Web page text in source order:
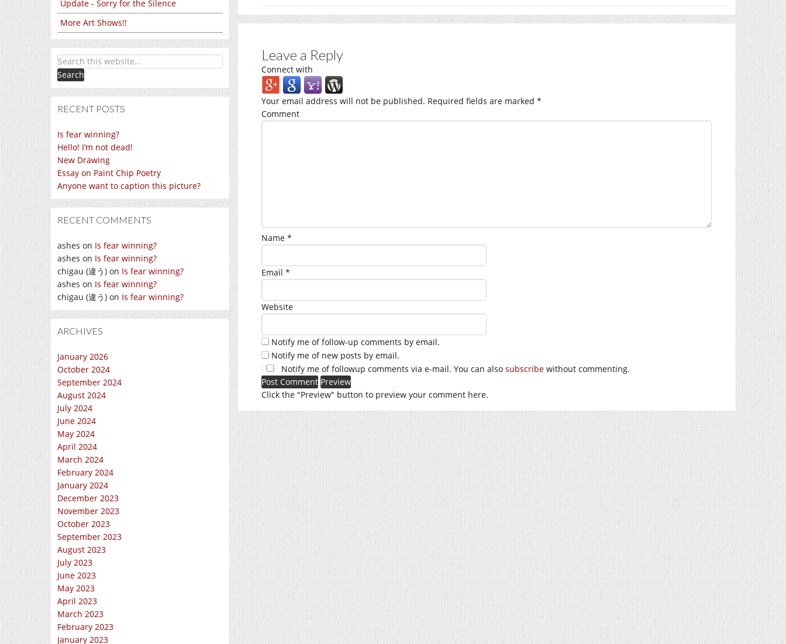
Update - Sorry for the Silence
More Art Shows!!
RECENT POSTS
Is fear winning?
Hello! I’m not dead!
New Drawing
Essay on Paint Chip Poetry
Anyone want to caption this picture?
RECENT COMMENTS
ashes on Is fear winning?
ashes on Is fear winning?
chigau (違う) on Is fear winning?
ashes on Is fear winning?
chigau (違う) on Is fear winning?
ARCHIVES
January 2026
October 2024
September 2024
August 2024
July 2024
June 2024
May 2024
April 2024
March 2024
February 2024
January 2024
December 2023
November 2023
October 2023
September 2023
August 2023
July 2023
June 2023
May 2023
April 2023
March 2023
February 2023
January 2023
Leave a Reply
Connect with
Your email address will not be published. Required fields are marked *
Comment
Name *
Email *
Website
Notify me of follow-up comments by email.
Notify me of new posts by email.
Notify me of followup comments via e-mail. You can also subscribe without commenting.
Click the "Preview" button to preview your comment here.